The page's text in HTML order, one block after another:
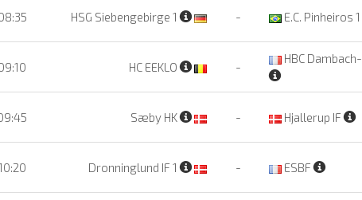
HSG Siebengebirge 1 - E.C. Pinheiros 1
HC EEKLO -
HBC
Sæby HK - Hjallerup IF
Dronninglund IF 1 - ESBF